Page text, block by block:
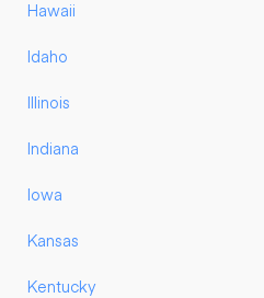
Hawaii
Idaho
Illinois
Indiana
Iowa
Kansas
Kentucky